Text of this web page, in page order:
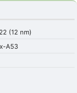
(12 nm)
A53